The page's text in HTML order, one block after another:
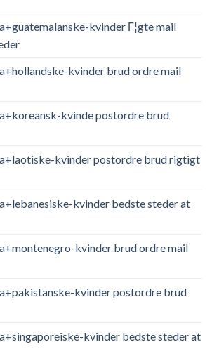
kvinder Г¦gte mail
kvinder brud ordre mail
kvinde postordre brud
kvinder postordre brud rigtigt
kvinder bedste steder at
kvinder brud ordre mail
kvinder postordre brud
kvinder bedste steder at